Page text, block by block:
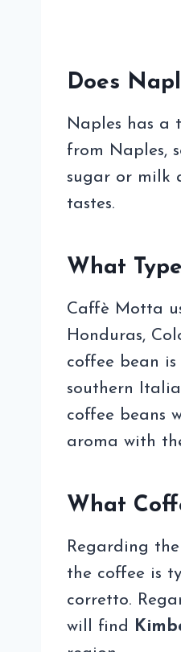
Does
Naples has a
from Naples,
sugar or milk
tastes.
What
Caffè Motta
Honduras,
coffee bean
southern
coffee beans
aroma with
What
Regarding
the coffee is
corretto.
will find